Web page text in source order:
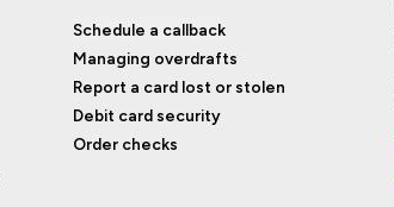
Schedule a callback
Managing overdrafts
Report a card lost or stolen
Debit card security
Order checks